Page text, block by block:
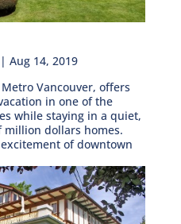
| Aug 14, 2019
Vancouver, offers
in one of the
while staying in a quiet,
million dollars homes.
of downtown